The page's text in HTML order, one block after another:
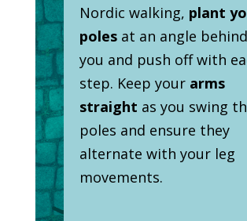
Nordic walking, plant
polesat an angle behind
you and push off with
step. Keep your arms
straight as you swing
poles and ensure they
alternate with your leg
movements.